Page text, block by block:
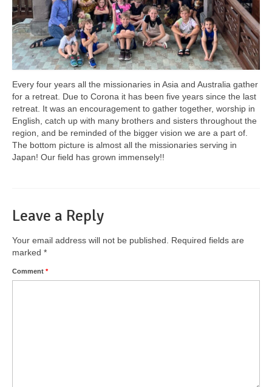
Every four years all the missionaries in Asia and Australia gather
for a retreat. Due to Corona it has been five years since the last
retreat. It was an encouragement to gather together, worship in
English, catch up with many brothers and sisters throughout the
region, and be reminded of the bigger vision we are a part of.
The bottom picture is almost all the missionaries serving in
Japan! Our field has grown immensely!!
Leave a Reply
Your email address will not be published.
Required fields are
marked *
Comment *